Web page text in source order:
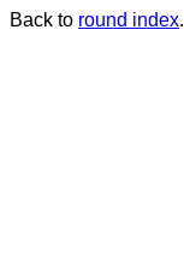
Back to round index.